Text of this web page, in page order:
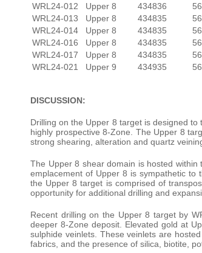
WRL24-012
Upper 8 434836
WRL24-013
Upper 8 434835
WRL24-014
Upper 8 434835
WRL24-016
Upper 8 434835
WRL24-017
Upper 8 434835
WRL24-021
Upper 9 434935
DISCUSSION:
Drilling on the Upper 8 target is designed
highly prospective 8-Zone. The Upper 8
strong shearing, alteration and quartz
The Upper 8 shear domain is hosted
emplacement of Upper 8 is sympathetic to
the Upper 8 target is comprised of
opportunity for additional drilling and
Recent drilling on the Upper 8 target by
deeper 8-Zone deposit. Elevated gold at
sulphide veinlets. These veinlets are
fabrics, and the presence of silica, biotite,